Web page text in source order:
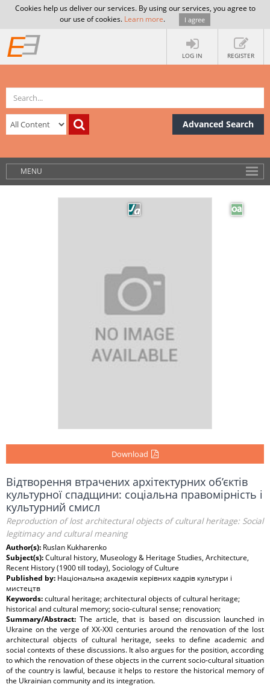
Cookies help us deliver our services. By using our services, you agree to
our use of cookies. Learn more. I agree
LOG IN REGISTER
Advanced Search
MENU
Download
Відтворення втрачених архітектурних об’єктів
культурної спадщини: соціальна правомірність і
культурний смисл
Reproduction of lost architectural objects of cultural heritage: Social
legitimacy and cultural meaning
Author(s): Ruslan Kukharenko
Subject(s):Cultural history, Museology & Heritage Studies, Architecture,
Recent History (1900 till today), Sociology of Culture
Published by: Національна академія керівних кадрів культури і
мистецтв
Keywords:cultural heritage; architectural objects of cultural heritage;
historical and cultural memory; socio-cultural sense; renovation;
Summary/Abstract:The article, that is based on discussion launched in
Ukraine on the verge of XX-XXI centuries around the renovation of the lost
architectural objects of cultural heritage, seeks to define academic and
social contexts of these discussions. It also argues for the position, according
to which the renovation of these objects in the current socio-cultural situation
of the country is lawful, because it helps to restore the historical memory of
the Ukrainian community and its integration.